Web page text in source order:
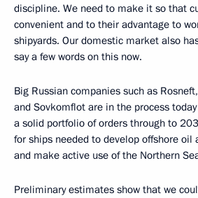
discipline. We need to make it so that
convenient and to their advantage to
shipyards. Our domestic market also
say a few words on this now.
Big Russian companies such as
and Sovkomflot are in the process
a solid portfolio of orders through to
for ships needed to develop offshore oil
and make active use of the Northern
Preliminary estimates show that we